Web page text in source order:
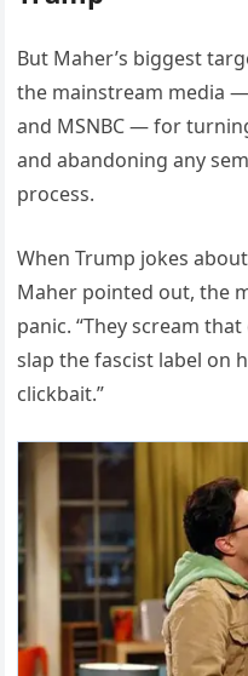
But Maher’s biggest
the mainstream media
and MSNBC — for
and abandoning any
process.
When Trump jokes
Maher pointed out, the
panic. “They scream
slap the fascist label on
clickbait.”